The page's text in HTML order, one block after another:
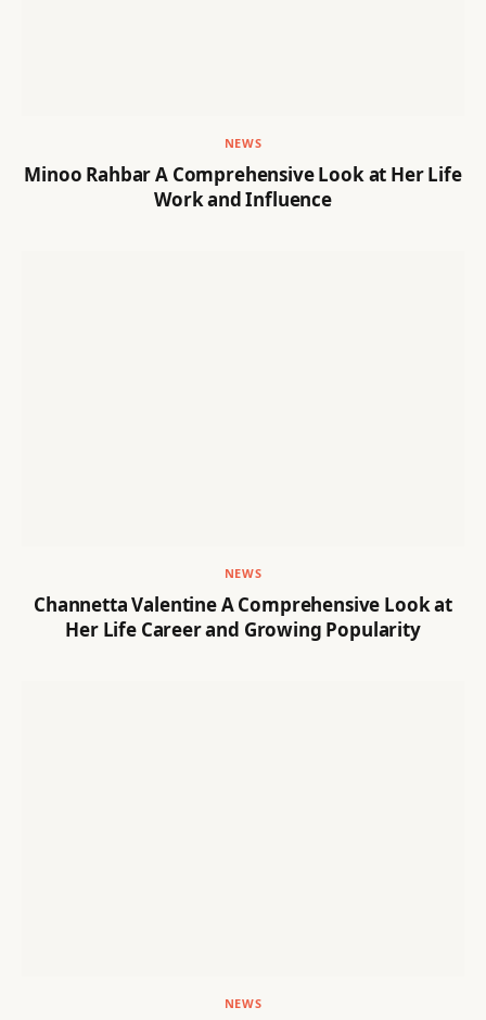
NEWS
Minoo Rahbar A Comprehensive Look at Her Life
Work and Influence
NEWS
Channetta Valentine A Comprehensive Look at
Her Life Career and Growing Popularity
NEWS